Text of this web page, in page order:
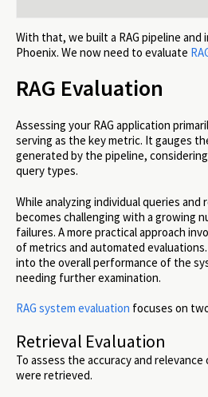
With that, we built a RAG pipeline
Phoenix. We now need to evaluate
RAG Evaluation
Assessing your RAG application
serving as the key metric. It gauges
generated by the pipeline,
query types.
While analyzing individual queries and
becomes challenging with a growing
failures. A more practical approach
of metrics and automated
into the overall performance of the
needing further examination.
RAG system evaluation focuses on
Retrieval Evaluation
To assess the accuracy and
were retrieved.